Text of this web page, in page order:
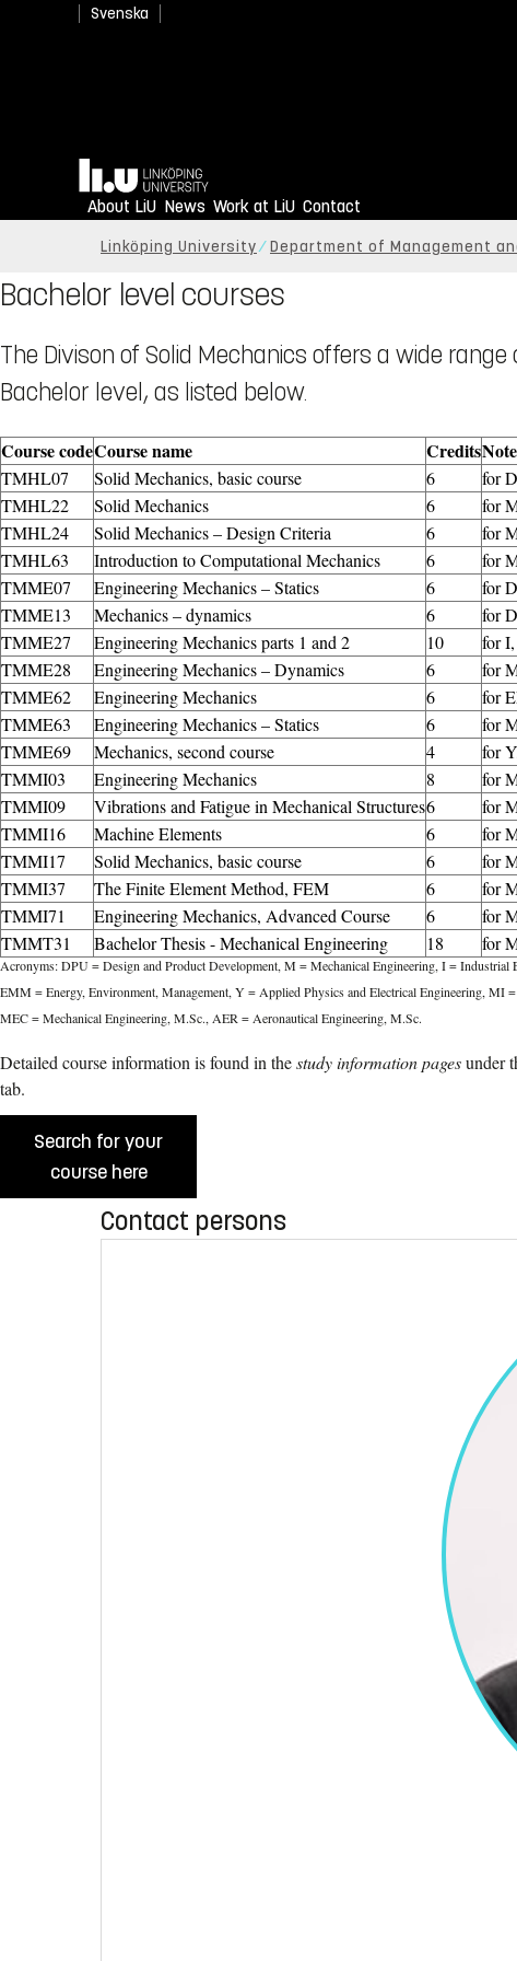
Svenska
Home
About LiU News Work at LiU Contact
Linköping University Department of Management
Bachelor level courses
The Divison of Solid Mechanics offers a wide
Bachelor level, as listed below.
Course codeCourse name Credits
TMHL07 Solid Mechanics, basic course 6
for
TMHL22
Solid Mechanics 6
for
TMHL24
Solid Mechanics – Design Criteria 6
for
TMHL63
Introduction to Computational Mechanics 6
for
TMME07
Engineering Mechanics – Statics 6
for
TMME13
Mechanics – dynamics 6
for
TMME27
Engineering Mechanics parts 1 and 2 10
for
TMME28
Engineering Mechanics – Dynamics 6
for
TMME62
Engineering Mechanics 6
for
TMME63
Engineering Mechanics – Statics 6
for
TMME69
Mechanics, second course 4
for
TMMI03
Engineering Mechanics 8
for
TMMI09
Vibrations and Fatigue in Mechanical Structures6
for
TMMI16
Machine Elements 6
for
TMMI17
Solid Mechanics, basic course 6
for
TMMI37
The Finite Element Method, FEM 6
for
TMMI71
Engineering Mechanics, Advanced Course 6
for
TMMT31
Bachelor Thesis - Mechanical Engineering 18 for
Acronyms: DPU = Design and Product Development, M = Mechanical Engineering, I = Industrial
EMM = Energy, Environment, Management, Y = Applied Physics and Electrical Engineering, MI
MEC = Mechanical Engineering, M.Sc., AER = Aeronautical Engineering, M.Sc.
Detailed course information is found in thestudy information pagesunder
tab.
Search for your
course here
Contact persons